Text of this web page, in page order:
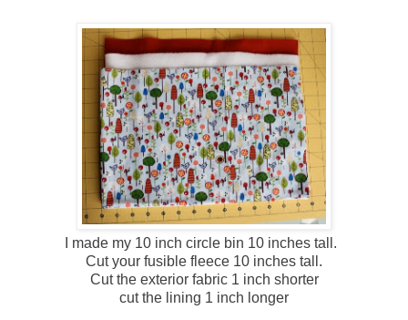
I made my 10 inch circle bin 10 inches tall.
Cut your fusible fleece 10 inches tall.
Cut the exterior fabric 1 inch shorter
cut the lining 1 inch longer